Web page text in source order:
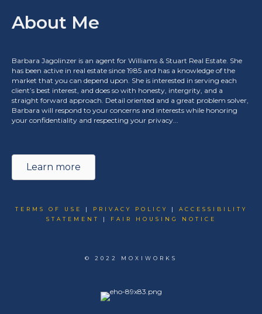
About Me
Barbara Jagolinzer is an agent for Williams & Stuart Real Estate. She
has been active in real estate since 1985 and has a knowledge of the
market that you can depend upon. She is interested in serving each
client’s best interest, and does so with honesty, intergrity, and a
straight forward approach. Detail oriented and a great problem solver,
Barbara will respond to your concerns and interests while honoring
your confidentiality and respecting your privacy...
Learn more
TERMS OF USE PRIVACY POLICY
ACCESSIBILITY
STATEMENT
FAIR HOUSING NOTICE
© 2022 MOXIWORKS